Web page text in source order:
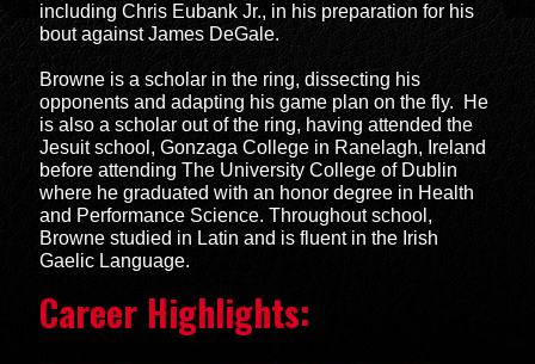
including Chris Eubank Jr., in his preparation for his
bout against James DeGale.
Browne is a scholar in the ring, dissecting his
opponents and adapting his game plan on the fly. He
is also a scholar out of the ring, having attended the
Jesuit school, Gonzaga College in Ranelagh, Ireland
before attending The University College of Dublin
where he graduated with an honor degree in Health
and Performance Science. Throughout school,
Browne studied in Latin and is fluent in the Irish
Gaelic Language.
Career Highlights: